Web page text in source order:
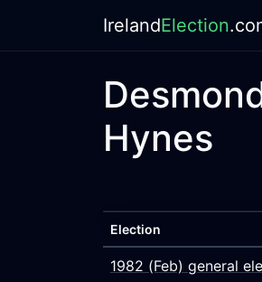
IrelandElection
Hynes
Election
1982 (Feb) general